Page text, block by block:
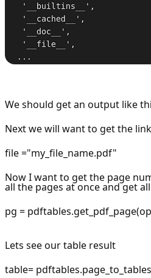
We should get an output like
Next we will want to get the
file ="my_file_name.pdf"
Now I want to get the page
all the pages at once and get
pg =
Lets see our table result
table=